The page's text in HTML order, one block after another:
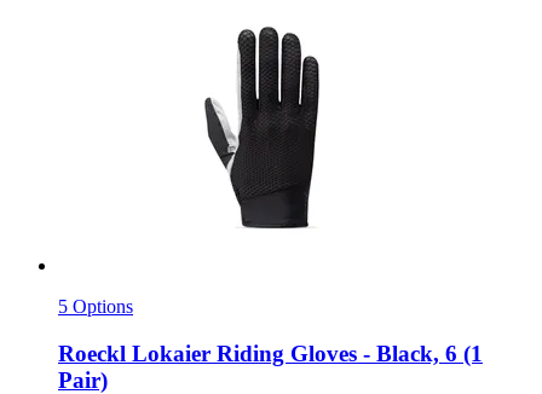
5 Options
Roeckl Lokaier Riding Gloves -​ Black, 6 (1
Pair)